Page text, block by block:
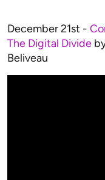
December 21st -
The Digital Divide
Beliveau